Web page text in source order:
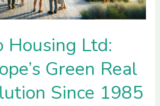
Housing Ltd:
Green Real
Since 1985